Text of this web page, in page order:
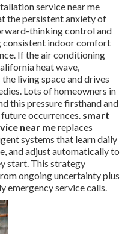
service near me
the persistent anxiety of
thinking control and
consistent indoor comfort
If the air conditioning
heat wave,
living space and drives
Lots of homeowners in
this pressure firsthand and
occurrences. smart
near mereplaces
systems that learn daily
and adjust automatically to
start. This strategy
ongoing uncertainty plus
emergency service calls.